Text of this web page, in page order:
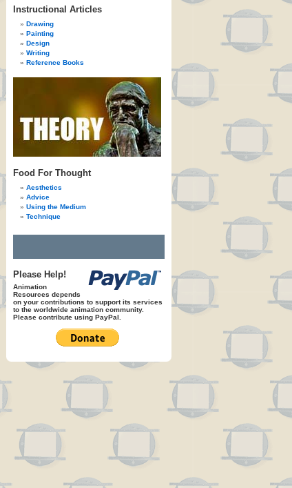
Instructional Articles
Drawing
Painting
Design
Writing
Reference Books
Food For Thought
Aesthetics
Advice
Using the Medium
Technique
Please Help!
Animation
Resources depends
on your contributions to support its services
to the worldwide animation community.
Please contribute using PayPal.